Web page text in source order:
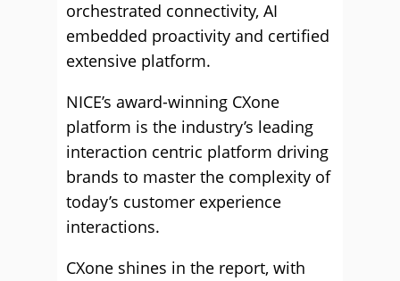
orchestrated connectivity, AI
embedded proactivity and certified
extensive platform.
NICE’s award-winning CXone
platform is the industry’s leading
interaction centric platform driving
brands to master the complexity of
today’s customer experience
interactions.
CXone shines in the report, with